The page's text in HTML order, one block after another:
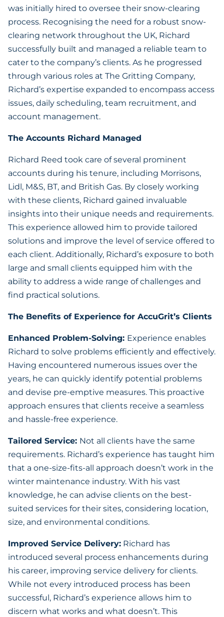
was initially hired to oversee their snow-clearing
process. Recognising the need for a robust snow-
clearing network throughout the UK, Richard
successfully built and managed a reliable team to
cater to the company’s clients. As he progressed
through various roles at The Gritting Company,
Richard’s expertise expanded to encompass access
issues, daily scheduling, team recruitment, and
account management.
The Accounts Richard Managed
Richard Reed took care of several prominent
accounts during his tenure, including Morrisons,
Lidl, M&S, BT, and British Gas. By closely working
with these clients, Richard gained invaluable
insights into their unique needs and requirements.
This experience allowed him to provide tailored
solutions and improve the level of service offered to
each client. Additionally, Richard’s exposure to both
large and small clients equipped him with the
ability to address a wide range of challenges and
find practical solutions.
The Benefits of Experience for AccuGrit’s Clients
Enhanced Problem-Solving: Experience enables
Richard to solve problems efficiently and effectively.
Having encountered numerous issues over the
years, he can quickly identify potential problems
and devise pre-emptive measures. This proactive
approach ensures that clients receive a seamless
and hassle-free experience.
Tailored Service: Not all clients have the same
requirements. Richard’s experience has taught him
that a one-size-fits-all approach doesn’t work in the
winter maintenance industry. With his vast
knowledge, he can advise clients on the best-
suited services for their sites, considering location,
size, and environmental conditions.
Improved Service Delivery: Richard has
introduced several process enhancements during
his career, improving service delivery for clients.
While not every introduced process has been
successful, Richard’s experience allows him to
discern what works and what doesn’t. This